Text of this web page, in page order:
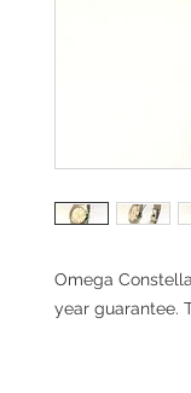
Omega
year guarantee.